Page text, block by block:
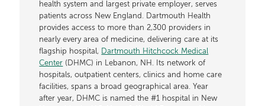
health system and largest private employer, serves
patients across New England. Dartmouth Health
provides access to more than 2,300 providers in
nearly every area of medicine, delivering care at its
flagship hospital, Dartmouth Hitchcock Medical
Center (DHMC) in Lebanon, NH. Its network of
hospitals, outpatient centers, clinics and home care
facilities, spans a broad geographical area. Year
after year, DHMC is named the #1 hospital in New